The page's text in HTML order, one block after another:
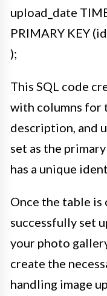
upload_date
PRIMARY KEY
);
This SQL code
with columns for
description, and
set as the
has a unique
Once the table is
successfully set
your photo
create the
handling image